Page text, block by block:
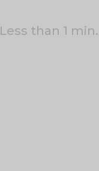
Less than 1 min.